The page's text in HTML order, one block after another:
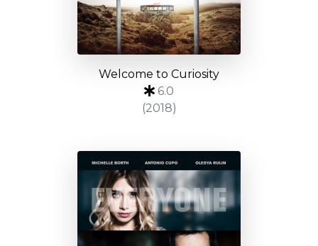
Welcome to Curiosity
6.0
(2018)